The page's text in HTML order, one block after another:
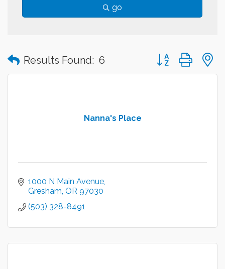
go
Results Found: 6 Button group with
Nanna's Place
1000 N Main Avenue
Gresham OR 97030
(503) 328-8491